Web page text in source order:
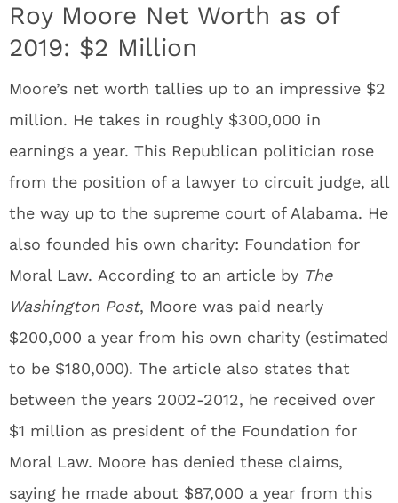
Roy Moore Net Worth as of
2019: $2 Million
Moore’s net worth tallies up to an impressive $2
million. He takes in roughly $300,000 in
earnings a year. This Republican politician rose
from the position of a lawyer to circuit judge, all
the way up to the supreme court of Alabama. He
also founded his own charity: Foundation for
Moral Law. According to an article by The
Washington Post, Moore was paid nearly
$200,000 a year from his own charity (estimated
to be $180,000). The article also states that
between the years 2002-2012, he received over
$1 million as president of the Foundation for
Moral Law. Moore has denied these claims,
saying he made about $87,000 a year from this